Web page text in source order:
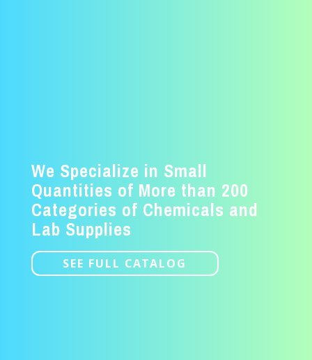
We Specialize in Small
Quantities of More than 200
Categories of Chemicals and
Lab Supplies
SEE FULL CATALOG